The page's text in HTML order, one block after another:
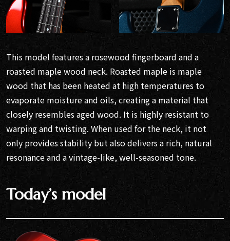
This model features a rosewood fingerboard and a
roasted maple wood neck. Roasted maple is maple
wood that has been heated at high temperatures to
evaporate moisture and oils, creating a material that
closely resembles aged wood. It is highly resistant to
warping and twisting. When used for the neck, it not
only provides stability but also delivers a rich, natural
resonance and a vintage-like, well-seasoned tone.
Today’s model